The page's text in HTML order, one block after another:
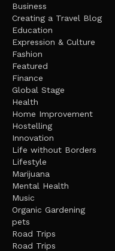
Business
Creating a Travel Blog
Education
Expression & Culture
Fashion
Featured
Finance
Global Stage
Health
Home Improvement
Hostelling
Innovation
Life without Borders
Lifestyle
Marijuana
Mental Health
Music
Organic Gardening
pets
Road Trips
Road Trips